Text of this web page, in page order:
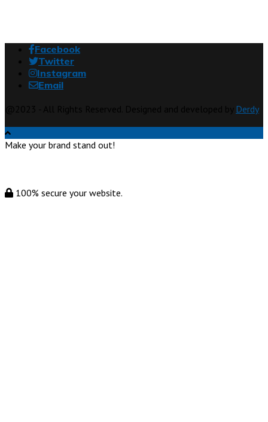
Facebook
Twitter
Instagram
Email
Derdy
Make your brand stand out!
100% secure your website.